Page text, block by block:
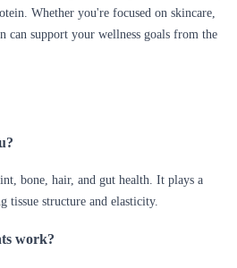
Whether you're focused on skincare,
can support your wellness goals from the
bone, hair, and gut health. It plays a
structure and elasticity.
work?